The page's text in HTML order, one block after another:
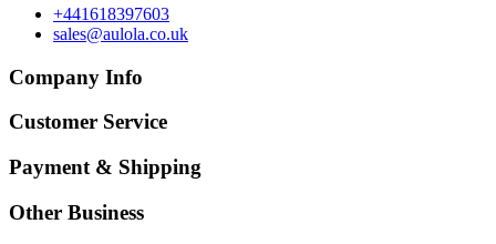
+441618397603
sales@aulola.co.uk
Company Info
Customer Service
Payment & Shipping
Other Business